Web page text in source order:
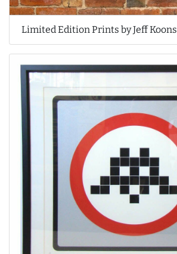
Limited Edition Prints by Jeff Koons